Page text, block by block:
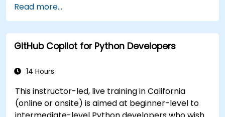
generated code suggestions.
Enhance front-end workflows with practical
Copilot integration strategies.
Troubleshoot and debug front-end code
Read more...
GitHub Copilot for Python Developers
14 Hours
This instructor-led, live training in California
(online or onsite) is aimed at beginner-level to